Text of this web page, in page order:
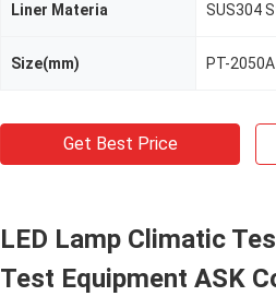
Liner Materia SUS304
Size(mm)
Get Best Price
LED Lamp Climatic
Test Equipment ASK